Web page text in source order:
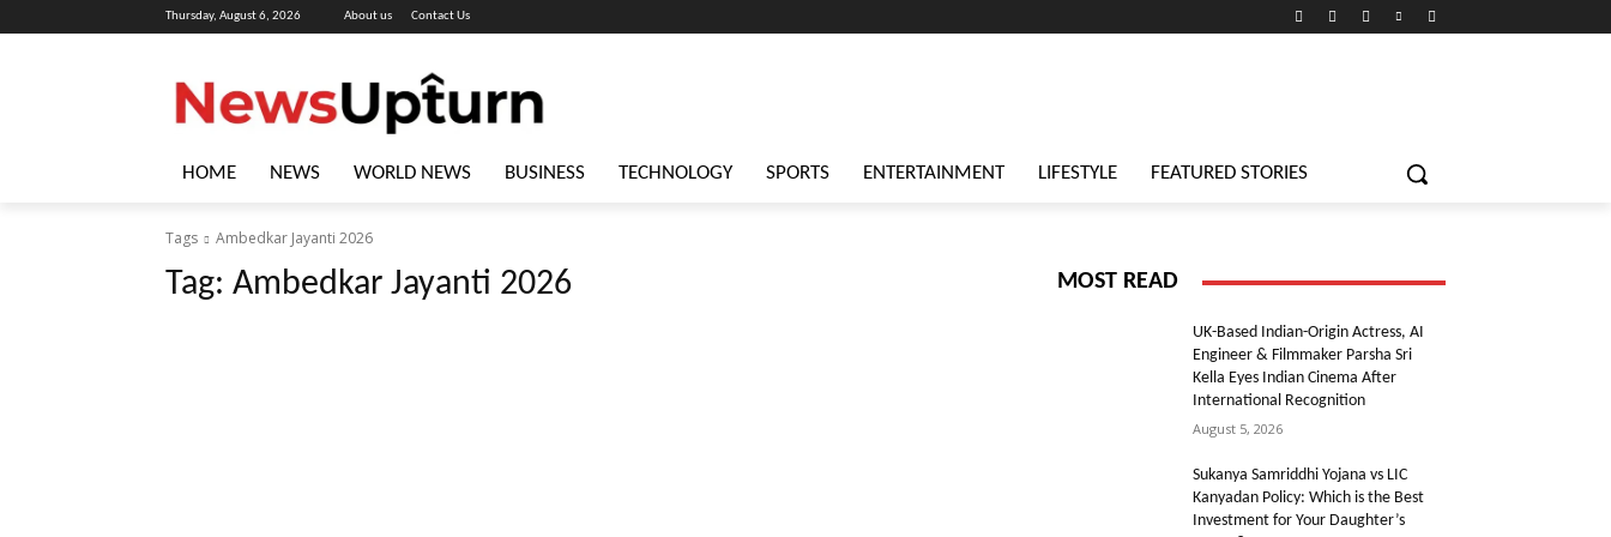
Thursday, August 6, 2026 About us Contact Us
HOME NEWS WORLD NEWS BUSINESS TECHNOLOGY SPORTS ENTERTAINMENT LIFESTYLE FEATURED STORIES
Tags Ambedkar Jayanti 2026
Tag: Ambedkar Jayanti 2026 MOST READ
UK-Based Indian-Origin Actress, AI
Engineer & Filmmaker Parsha Sri
Kella Eyes Indian Cinema After
International Recognition
August 5, 2026
Sukanya Samriddhi Yojana vs LIC
Kanyadan Policy: Which is the Best
Investment for Your Daughter’s